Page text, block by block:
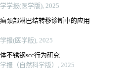
学报(医学版), 2025
颈部淋巴结转移诊断中的应用
报(医学版), 2025
不锈钢scc行为研究
报（自然科学版）, 2025